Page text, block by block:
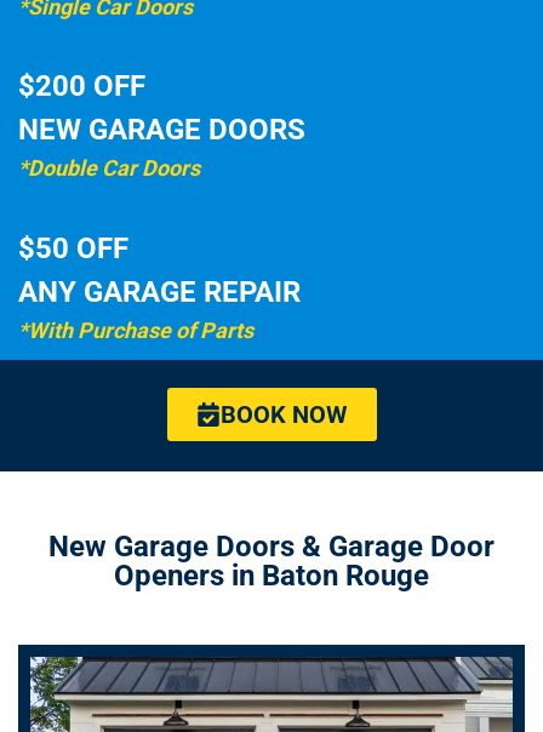
*Single Car Doors
$200 OFF
NEW GARAGE DOORS
*Double Car Doors
$50 OFF
ANY GARAGE REPAIR
*With Purchase of Parts
BOOK NOW
New Garage Doors & Garage Door
Openers in Baton Rouge